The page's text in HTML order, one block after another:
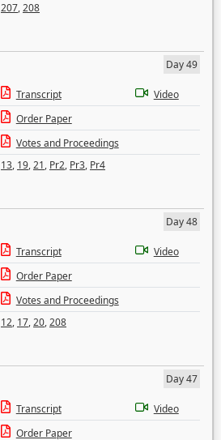
207,208
Day 49
Transcript
Video
Order Paper
Votes and Proceedings
13, 19,21, Pr2, Pr3, Pr4
Day 48
Transcript
Video
Order Paper
Votes and Proceedings
12, 17,20,208
Day 47
Transcript
Video
Order Paper